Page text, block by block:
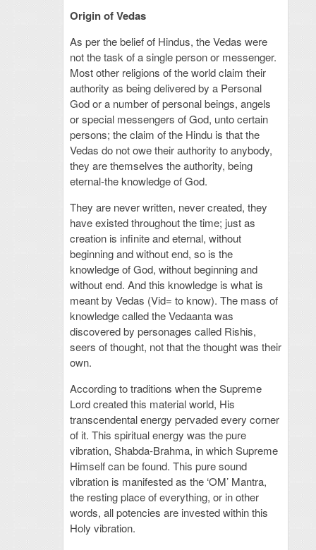
Origin of Vedas
As per the belief of Hindus, the Vedas were
not the task of a single person or messenger.
Most other religions of the world claim their
authority as being delivered by a Personal
God or a number of personal beings, angels
or special messengers of God, unto certain
persons; the claim of the Hindu is that the
Vedas do not owe their authority to anybody,
they are themselves the authority, being
eternal-the knowledge of God.
They are never written, never created, they
have existed throughout the time; just as
creation is infinite and eternal, without
beginning and without end, so is the
knowledge of God, without beginning and
without end. And this knowledge is what is
meant by Vedas (Vid= to know). The mass of
knowledge called the Vedaanta was
discovered by personages called Rishis,
seers of thought, not that the thought was their
own.
According to traditions when the Supreme
Lord created this material world, His
transcendental energy pervaded every corner
of it. This spiritual energy was the pure
vibration, Shabda-Brahma, in which Supreme
Himself can be found. This pure sound
vibration is manifested as the ‘OM’ Mantra,
the resting place of everything, or in other
words, all potencies are invested within this
Holy vibration.